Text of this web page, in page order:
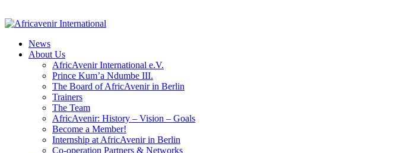
News
About Us
AfricAvenir International e.V.
Prince Kum’a Ndumbe III.
The Board of AfricAvenir in Berlin
Trainers
The Team
AfricAvenir: History – Vision – Goals
Become a Member!
Internship at AfricAvenir in Berlin
Co-operation Partners & Networks